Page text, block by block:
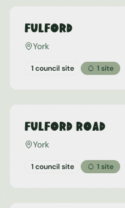
Fulford
York
1 council site 1site
Fulford Road
York
1 council site 1site